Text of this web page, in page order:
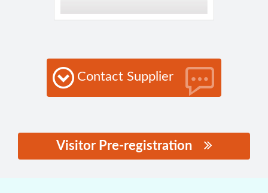
Contact Supplier
Visitor Pre-registration